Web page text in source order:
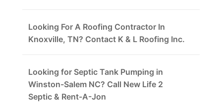
Looking For A Roofing Contractor In
Knoxville, TN? Contact K & L Roofing Inc.
Looking for Septic Tank Pumping in
Winston-Salem NC? Call New Life 2
Septic & Rent-A-Jon